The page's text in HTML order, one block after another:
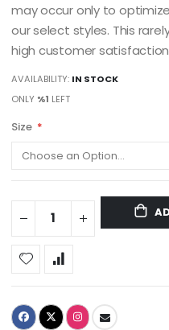
may occur only to
our select styles. This
high customer
AVAILABILITY: IN STOCK
ONLY %1 LEFT
Size